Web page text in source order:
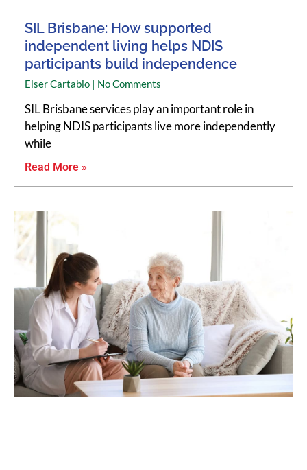
SIL Brisbane: How supported
independent living helps NDIS
participants build independence
Elser Cartabio No Comments
SIL Brisbane services play an important role in
helping NDIS participants live more independently
while
Read More »